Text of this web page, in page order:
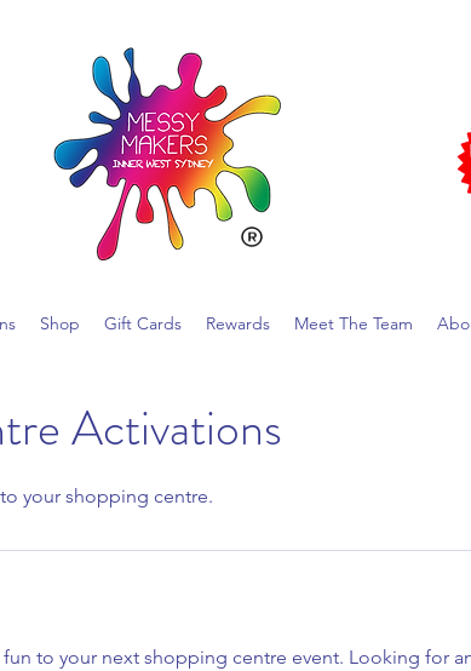
Shop Gift Cards Rewards Meet The Team
Activations
your shopping centre.
fun to your next shopping centre event. Looking for